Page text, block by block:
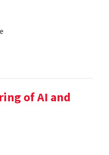
of AI and